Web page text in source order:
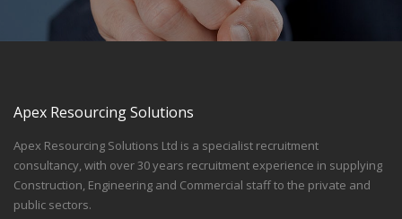
Apex Resourcing Solutions
Apex Resourcing Solutions Ltd is a specialist recruitment
consultancy, with over 30 years recruitment experience in supplying
Construction, Engineering and Commercial staff to the private and
public sectors.